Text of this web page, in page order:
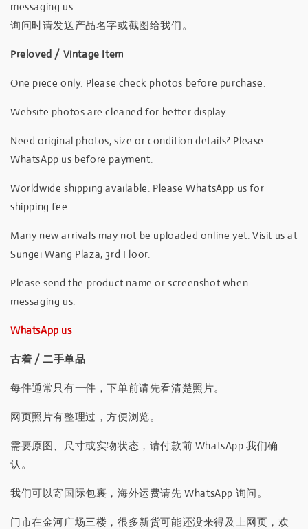
messaging us.
询问时请发送产品名字或截图给我们。
Preloved / Vintage Item
One piece only. Please check photos before purchase.
Website photos are cleaned for better display.
Need original photos, size or condition details? Please
WhatsApp us before payment.
Worldwide shipping available. Please WhatsApp us for
shipping fee.
Many new arrivals may not be uploaded online yet. Visit us at
Sungei Wang Plaza, 3rd Floor.
Please send the product name or screenshot when
messaging us.
WhatsApp us
古着 / 二手单品
每件通常只有一件，下单前请先看清楚照片。
网页照片有整理过，方便浏览。
需要原图、尺寸或实物状态，请付款前 WhatsApp 我们确
认。
我们可以寄国际包裹，海外运费请先 WhatsApp 询问。
门市在金河广场三楼，很多新货可能还没来得及上网页，欢